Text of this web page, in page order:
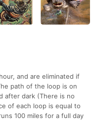
and are eliminated if
path of the loop is on
after dark (There is no
of each loop is equal to
100 miles for a full day